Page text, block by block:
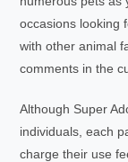
occasions looking
with other animal
comments in the
Although Super
individuals, each
charge their use